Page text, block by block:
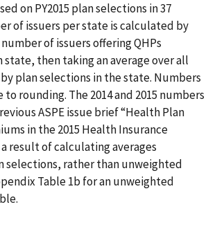
on PY2015 plan selections in 37
of issuers per state is calculated by
of issuers offering QHPs
state, then taking an average over all
plan selections in the state. Numbers
rounding. The 2014 and 2015 numbers
ASPE issue brief “Health Plan
in the 2015 Health Insurance
result of calculating averages
selections, rather than unweighted
Table 1b for an unweighted